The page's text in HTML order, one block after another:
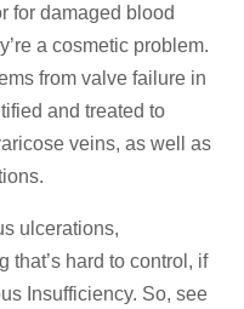
for damaged blood
a cosmetic problem.
from valve failure in
and treated to
veins, as well as
ulcerations,
that’s hard to control, if
Insufficiency. So, see